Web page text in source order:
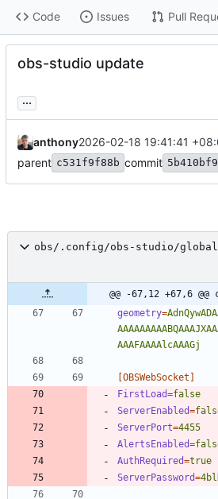
Code Issues Pull
obs-studio update
...
anthony2026-02-18 19:41:41
parent c531f9f88b commit
obs/.config/obs-studio/
@@ -67,12 +67,6 @@
geometry=
AAAFAAAAlcAAAGj
[OBSWebSocket]
FirstLoad=false
ServerEnabled=
ServerPort=4455
AlertsEnabled=
AuthRequired=true
ServerPassword=